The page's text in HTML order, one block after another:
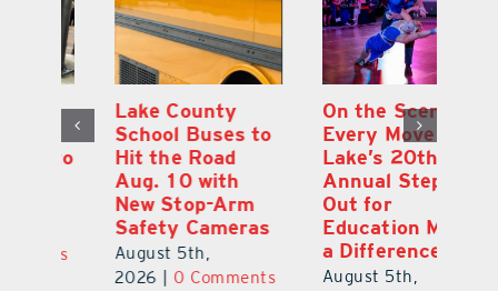
On the Scene:
Every Move at
Lake’s 20th
Annual Stepping
Out for
Education Made
a Difference
August 5th,
South Lake
County Sends
Teachers Back to
School Feeling
the Love
August 4th,
| 0 Comments